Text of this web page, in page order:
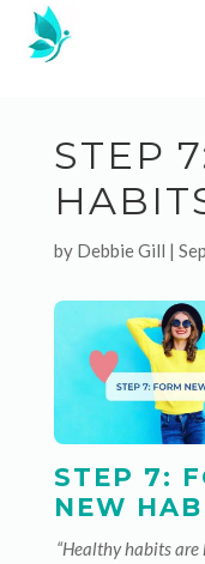
STEP
by Debbie Gill |
STEP 7:
NEW
“Healthy habits